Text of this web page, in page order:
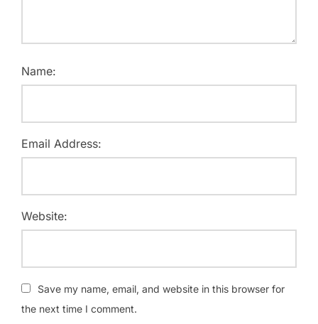
Name:
Email Address:
Website:
Save my name, email, and website in this browser for
the next time I comment.